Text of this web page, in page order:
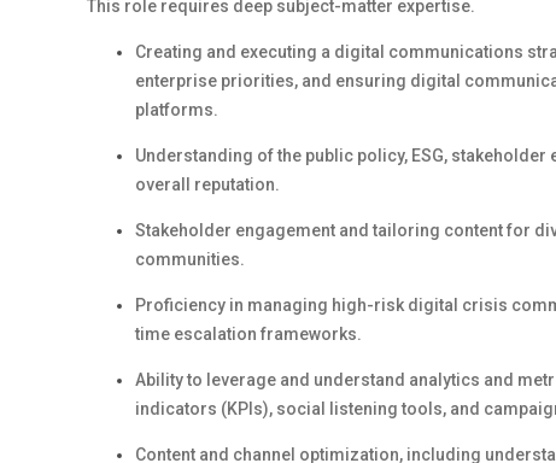
This role requires deep subject-matter expertise.
Creating and executing a digital communications
enterprise priorities, and ensuring digital
platforms.
Understanding of the public policy, ESG,
overall
reputation.
Stakeholder engagement and tailoring content for
communities.
Proficiency in managing high-risk digital crisis
time escalation frameworks.
Ability to leverage and understand analytics and
indicators (KPIs), social listening tools, and
Content and channel optimization, including